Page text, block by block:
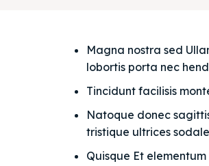
Magna nostra sed
lobortis porta nec
Tincidunt facilisis
Natoque donec
tristique ultrices
Quisque Et